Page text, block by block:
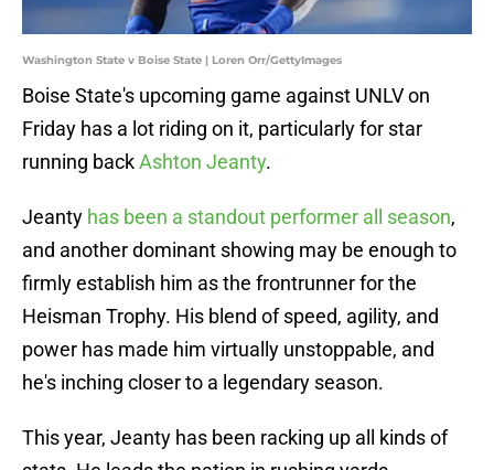
Washington State v Boise State | Loren Orr/GettyImages
Boise State's upcoming game against UNLV on
Friday has a lot riding on it, particularly for star
running backAshton Jeanty.
Jeanty has been a standout performer all season,
and another dominant showing may be enough to
firmly establish him as the frontrunner for the
Heisman Trophy. His blend of speed, agility, and
power has made him virtually unstoppable, and
he's inching closer to a legendary season.
This year, Jeanty has been racking up all kinds of